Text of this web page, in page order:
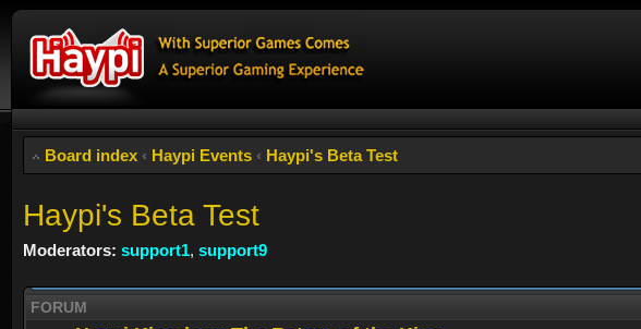
Board index ‹ Haypi Events ‹ Haypi's Beta Test
Haypi's Beta Test
Moderators: support1, support9
FORUM